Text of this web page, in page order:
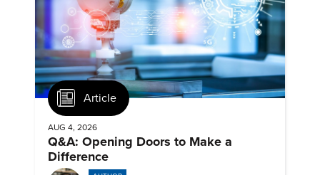
Article
AUG 4, 2026
Q&A: Opening Doors to Make a
Difference